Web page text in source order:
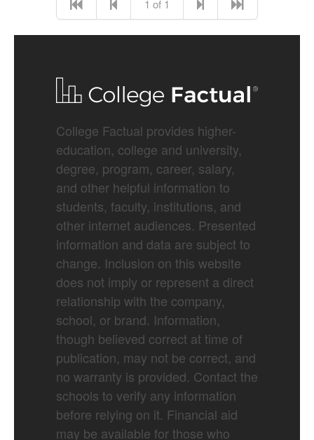
1 of 1
College Factual provides higher-
education, college and university,
degree, program, career, salary,
and other helpful information to
students, faculty, institutions, and
other internet audiences. Presented
information and data are subject to
change. Inclusion on this website
does not imply or represent a direct
relationship with the company,
school, or brand. Information,
though believed correct at time of
publication, may not be correct, and
no warranty is provided. Contact the
schools to verify any information
before relying on it. Financial aid
may be available for those who